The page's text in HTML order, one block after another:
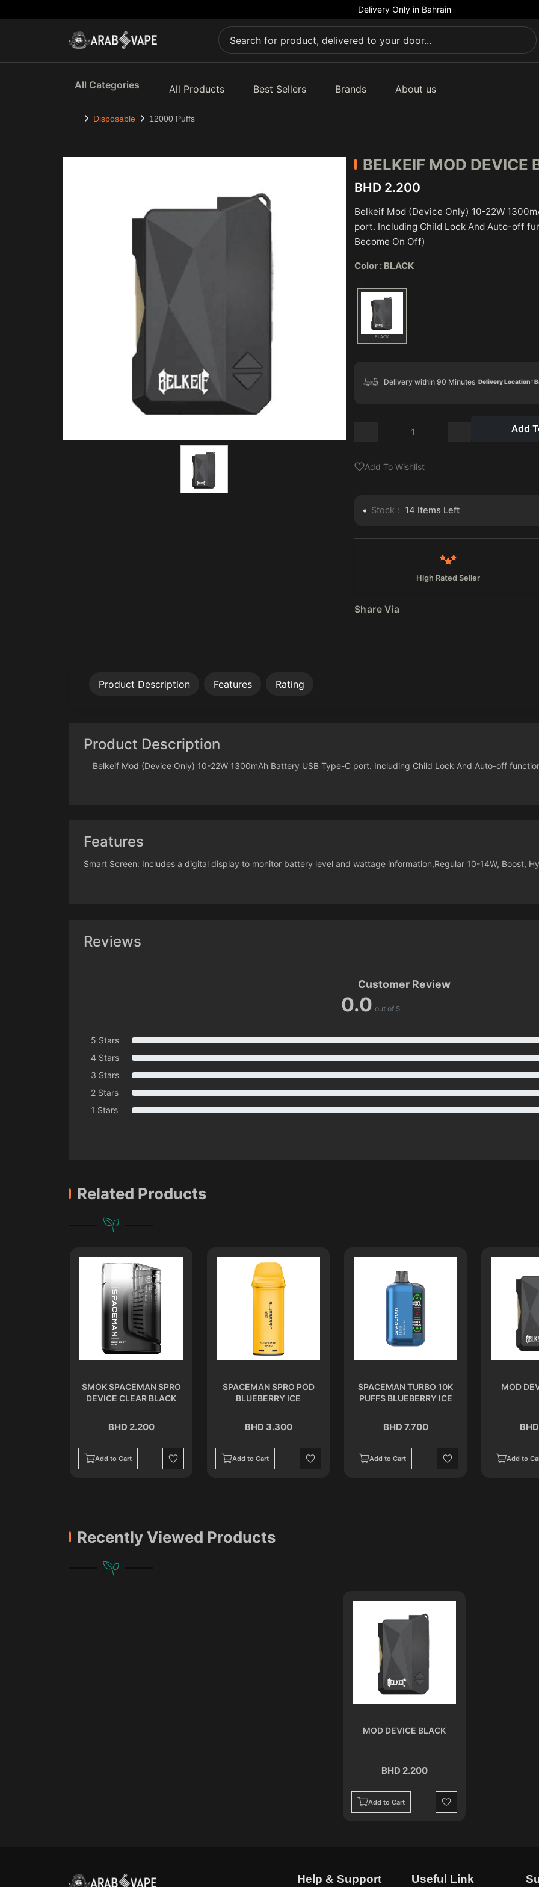
Delivery Only in Bahrain
All Categories All Products Best Sellers Brands About us
Disposable 12000 Puffs
BELKEIF MOD DEVICE
BHD 2.200
Belkeif Mod (Device Only) 10-22W
port. Including Child Lock And Auto-off
Become On Off)
Color : BLACK
BLACK
Delivery within 90 Minutes Delivery Location :
Add
Add To Wishlist
Stock : 14 Items Left
High Rated Seller
Share Via
Product Description Features Rating
Product Description
Belkeif Mod (Device Only) 10-22W 1300mAh Battery USB Type-C port. Including Child Lock And Auto-off
Features
Smart Screen: Includes a digital display to monitor battery level and wattage information,Regular 10-14W, Boost,
Reviews
Customer Review
0.0 out of 5
5 Stars
4 Stars
3 Stars
2 Stars
1 Stars
Related Products
SMOK SPACEMAN SPRO
DEVICE CLEAR BLACK
BHD 2.200
Add to Cart
Wishlist
SPACEMAN SPRO POD
BLUEBERRY ICE
BHD 3.300
Add to Cart
Wishlist
SPACEMAN TURBO 10K
PUFFS BLUEBERRY ICE
BHD 7.700
Add to Cart
Wishlist
MOD
Add to
Recently Viewed Products
MOD DEVICE BLACK
BHD 2.200
Add to Cart
Wishlist
Help & Support Useful Link